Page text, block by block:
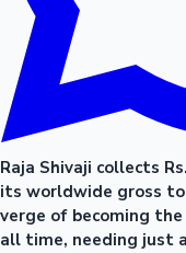
Raja Shivaji collects
its worldwide gross to
verge of becoming
all time, needing just